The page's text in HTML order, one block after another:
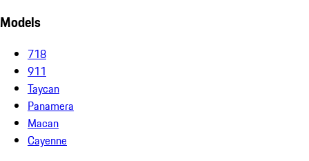
Models
718
911
Taycan
Panamera
Macan
Cayenne